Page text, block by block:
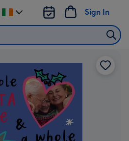
Sign In
Change
delivery